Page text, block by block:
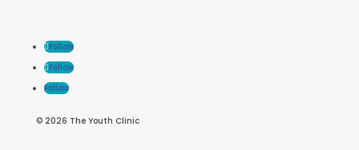
Follow
Follow
Follow
© 2026 The Youth Clinic